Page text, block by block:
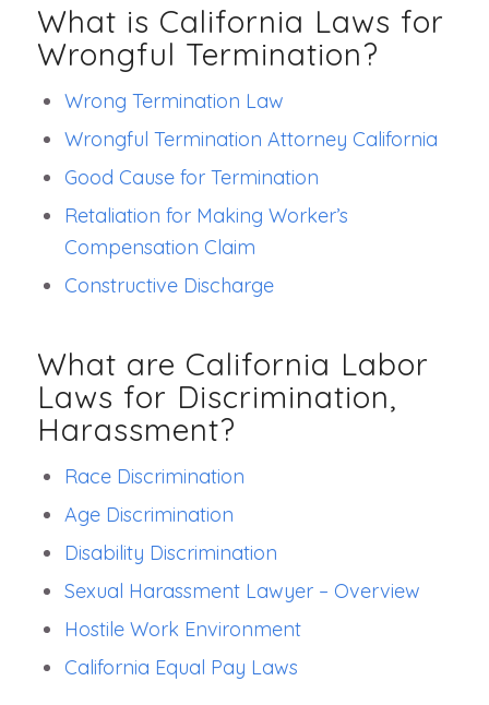
What is California Laws for
Wrongful Termination?
Wrong Termination Law
Wrongful Termination Attorney California
Good Cause for Termination
Retaliation for Making Worker’s
Compensation Claim
Constructive Discharge
What are California Labor
Laws for Discrimination,
Harassment?
Race Discrimination
Age Discrimination
Disability Discrimination
Sexual Harassment Lawyer – Overview
Hostile Work Environment
California Equal Pay Laws